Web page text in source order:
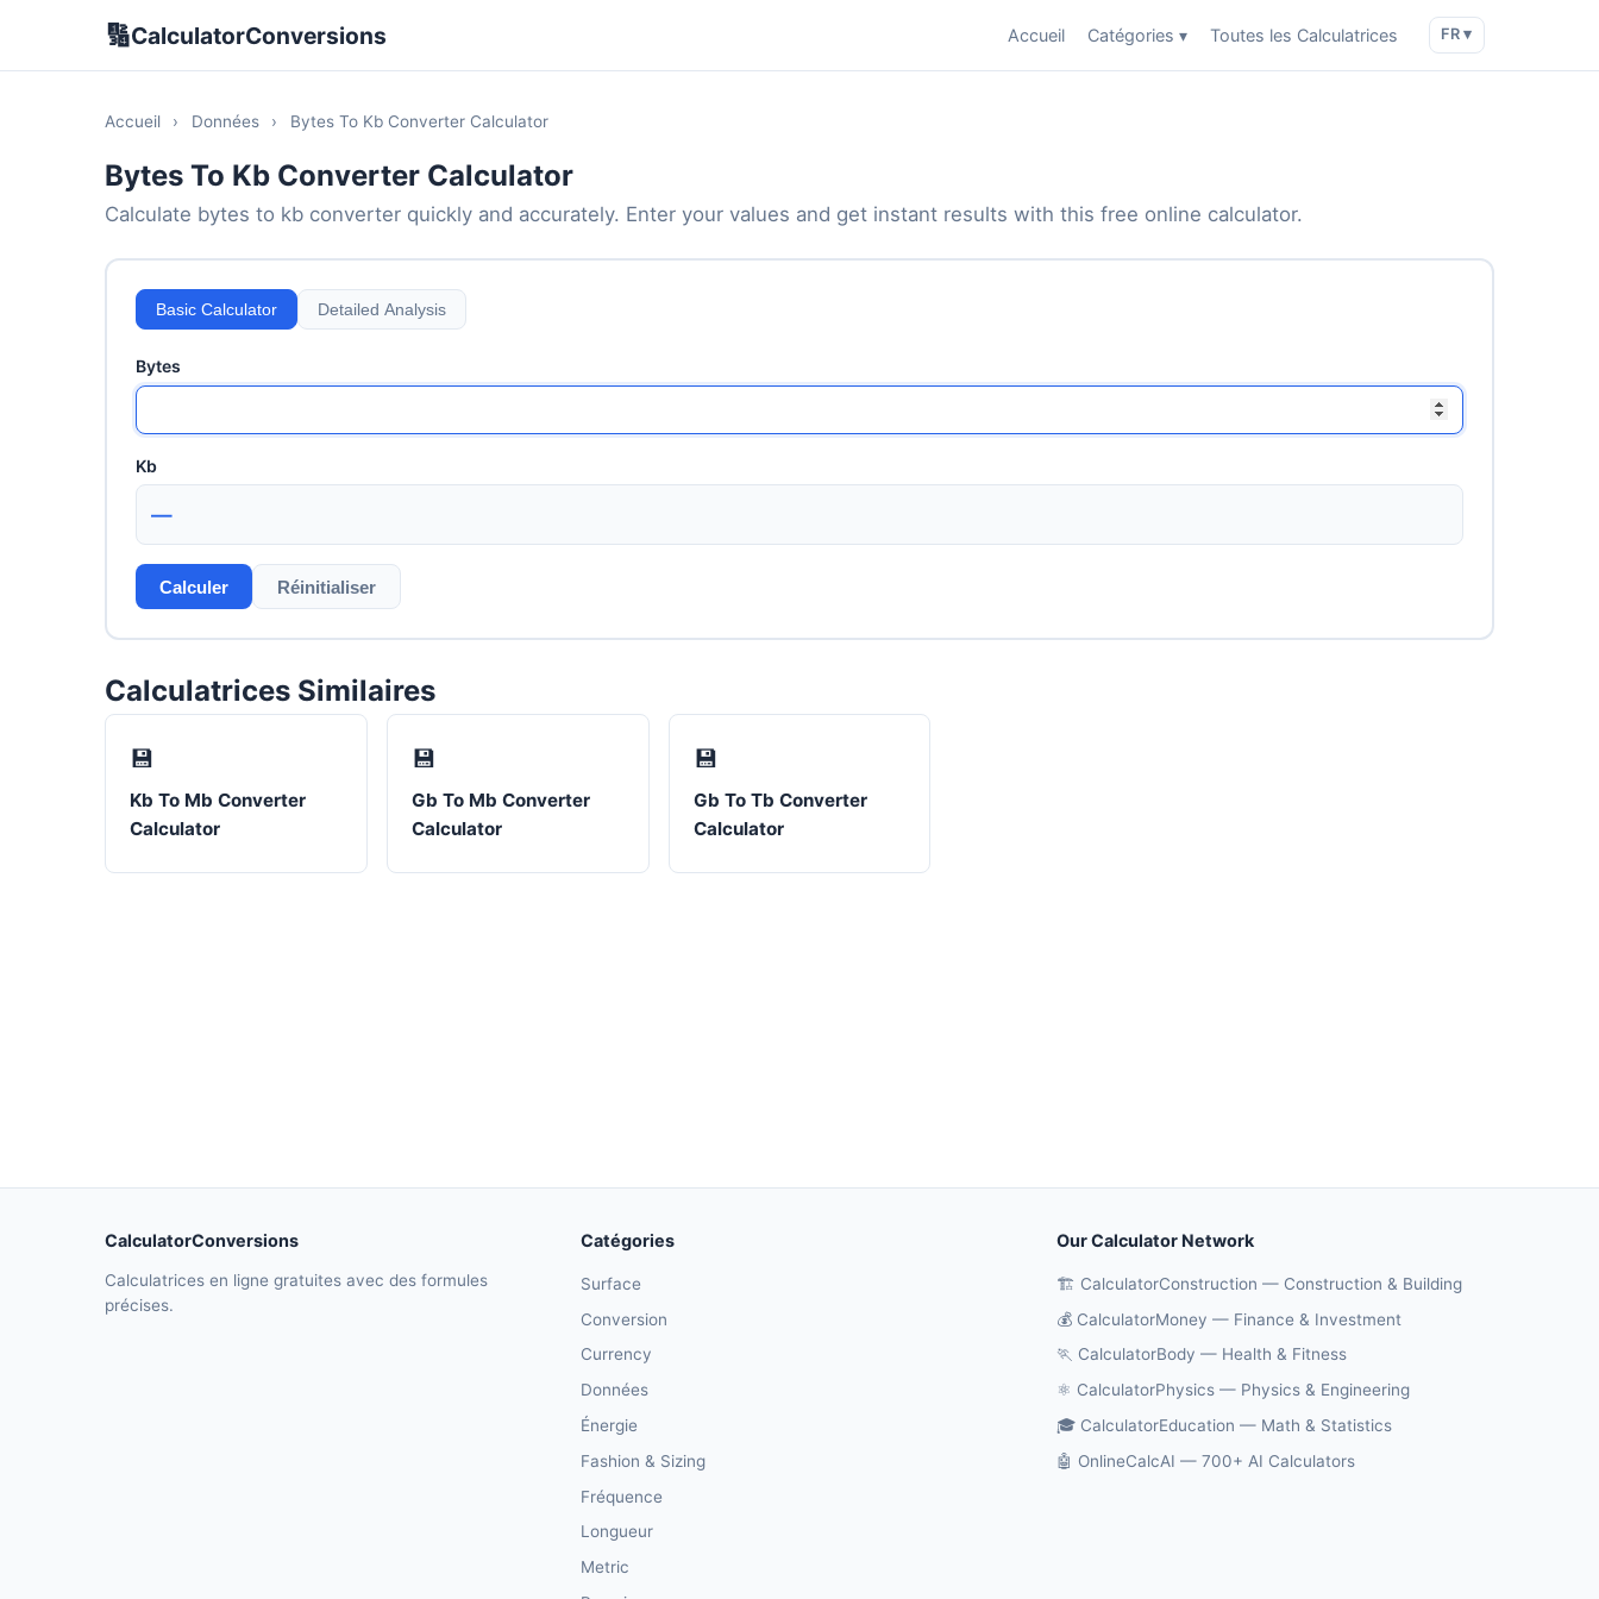
🔢CalculatorConversions Accueil Catégories ▾ Toutes les Calculatrices FR ▾
Accueil › Données › Bytes To Kb Converter Calculator
Bytes To Kb Converter Calculator
Calculate bytes to kb converter quickly and accurately. Enter your values and get instant results with this free online calculator.
Basic Calculator Detailed Analysis
Bytes
Kb
—
Calculer Réinitialiser
Calculatrices Similaires
💾
Kb To Mb Converter
Calculator
💾
Gb To Mb Converter
Calculator
💾
Gb To Tb Converter
Calculator
CalculatorConversions
Calculatrices en ligne gratuites avec des formules
précises.
Catégories
Surface
Conversion
Currency
Données
Énergie
Fashion & Sizing
Fréquence
Longueur
Metric
Our Calculator Network
🏗️ CalculatorConstruction — Construction & Building
💰 CalculatorMoney — Finance & Investment
🏃 CalculatorBody — Health & Fitness
⚛️ CalculatorPhysics — Physics & Engineering
🎓 CalculatorEducation — Math & Statistics
🤖 OnlineCalcAI — 700+ AI Calculators